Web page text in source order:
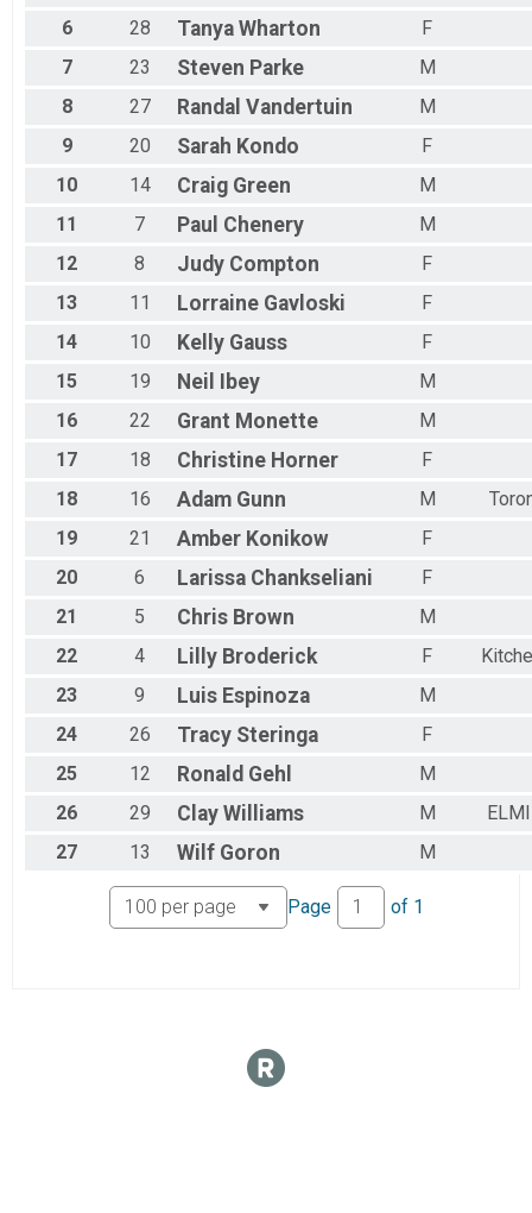
6
28 Tanya Wharton
F
7
23 Steven Parke
M
8
27 Randal Vandertuin
M
9
20 Sarah Kondo
F
10
14 Craig Green
M
11
7 Paul Chenery
M
12
8 Judy Compton
F
13
11 Lorraine Gavloski
F
14
10 Kelly Gauss
F
15
19 Neil Ibey
M
16
22 Grant Monette
M
17
18 Christine Horner
F
18
16 Adam Gunn M
19
21 Amber Konikow
F
20
6 Larissa Chankseliani
F
21
5 Chris Brown
M
22
4 Lilly Broderick F
23
9 Luis Espinoza
M
24
26 Tracy Steringa
F
25
12 Ronald Gehl
M
26
29 Clay Williams M
27
13 Wilf Goron M
Page of 1